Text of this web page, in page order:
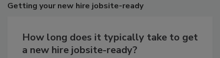
Getting your new hire jobsite-ready
How long does it typically take to get
a new hire jobsite-ready?